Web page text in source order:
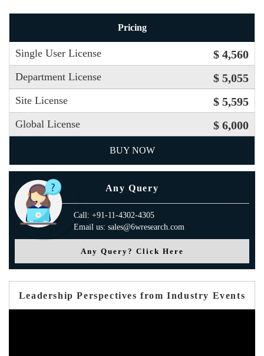
Pricing
Single User License $ 4,560
Department License $ 5,055
Site License $ 5,595
Global License $ 6,000
BUY NOW
Any Query
Call: +91-11-4302-4305
Email us: sales@6wresearch.com
Any Query? Click Here
Leadership Perspectives from Industry Events